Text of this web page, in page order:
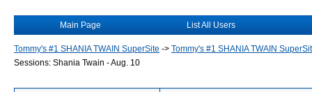
Main Page List All Users
Tommy's #1 SHANIA TWAIN SuperSite -> Tommy's #1 SHANIA TWAIN
Sessions: Shania Twain - Aug. 10